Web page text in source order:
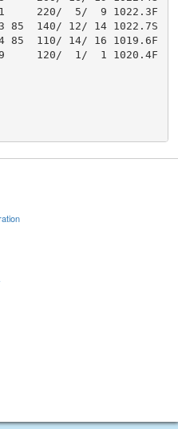
220/  5/  9 1022.3F
85  140/ 12/ 14 1022.7S
85  110/ 14/ 16 1019.6F
120/  1/  1 1020.4F